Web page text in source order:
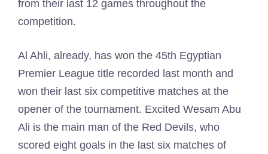
from their last 12 games throughout the
competition.
Al Ahli, already, has won the 45th Egyptian
Premier League title recorded last month and
won their last six competitive matches at the
opener of the tournament. Excited Wesam Abu
Ali is the main man of the Red Devils, who
scored eight goals in the last six matches of